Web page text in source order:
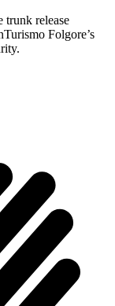
trunk release
Folgore’s